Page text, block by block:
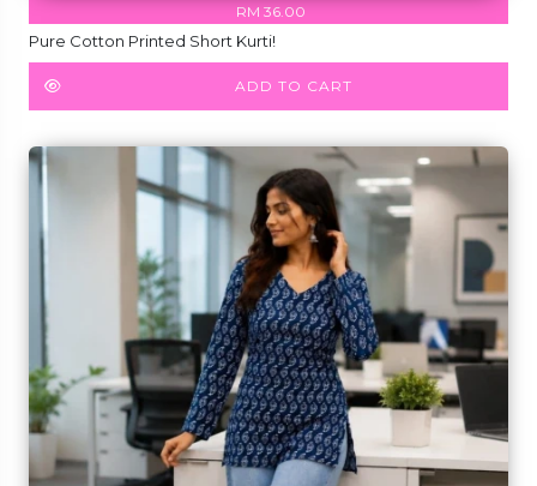
RM 36.00
Pure Cotton Printed Short Kurti!
ADD TO CART